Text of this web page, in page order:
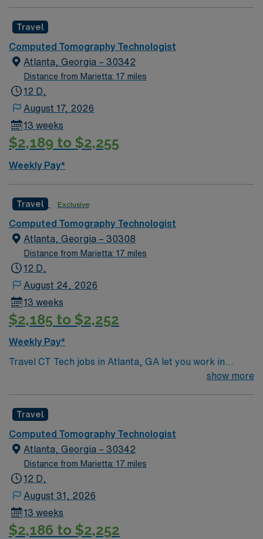
can provide assistance with busy ED and inpatient.
Should be able to work independently. Since these will
fall within the holiday season, including the Holiday
Expectations: MUST work 2 major Holidays of the 3:
Thanksgiving Day Christmas Day New Year’s Day AND
Christmas Eve New Year’s Eve
Travel
Computed Tomography Technologist
Atlanta, Georgia – 30342
Distance from Marietta: 17 miles
12 D,
August 17, 2026
13 weeks
$2,189 to $2,255
Weekly Pay*
Travel Exclusive
Computed Tomography Technologist
Atlanta, Georgia – 30308
Distance from Marietta: 17 miles
12 D,
August 24, 2026
13 weeks
$2,185 to $2,252
Weekly Pay*
Travel CT Tech jobs in Atlanta, GA let you work in
inpatient, outpatient, and emergency department
patients per hour. Your responsibilities include
performing CT imaging procedures, ensuring patient
safety, and documenting in EPIC. This role requires
ARRT (CT) certification, a Georgia license, and large
hospital CT experience. EPIC experience is
diverse dining, and outdoor recreation, making it a great
place to live and work. AMN Healthcare provides
excellent compensation, discounts and perks, dedicated
show more
Travel
Computed Tomography Technologist
Atlanta, Georgia – 30342
Distance from Marietta: 17 miles
12 D,
August 31, 2026
13 weeks
$2,186 to $2,252